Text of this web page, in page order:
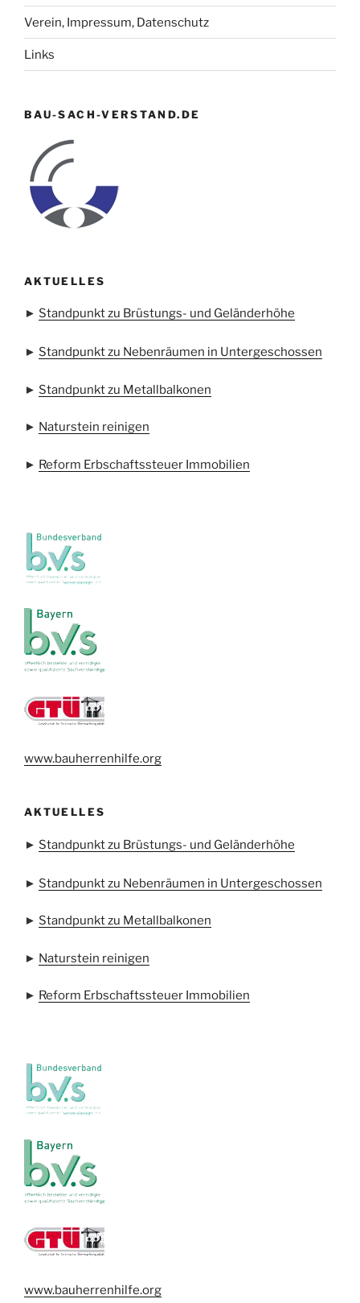
Verein, Impressum, Datenschutz
Links
BAU-SACH-VERSTAND.DE
AKTUELLES
► Standpunkt zu Brüstungs- und Geländerhöhe
► Standpunkt zu Nebenräumen in Untergeschossen
► Standpunkt zu Metallbalkonen
► Naturstein reinigen
► Reform Erbschaftssteuer Immobilien
www.bauherrenhilfe.org
AKTUELLES
► Standpunkt zu Brüstungs- und Geländerhöhe
► Standpunkt zu Nebenräumen in Untergeschossen
► Standpunkt zu Metallbalkonen
► Naturstein reinigen
► Reform Erbschaftssteuer Immobilien
www.bauherrenhilfe.org